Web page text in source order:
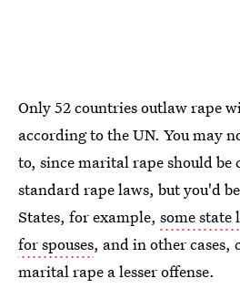
Only 52 countries outlaw rape
according to the UN. You may
to, since marital rape should be
standard rape laws, but you'd
States, for example, some state
for spouses, and in other cases,
marital rape a lesser offense.